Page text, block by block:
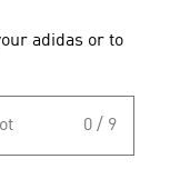
adidas or to
0 / 9